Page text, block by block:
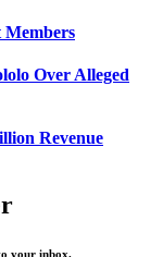
Members
Over Alleged
Revenue
your inbox.